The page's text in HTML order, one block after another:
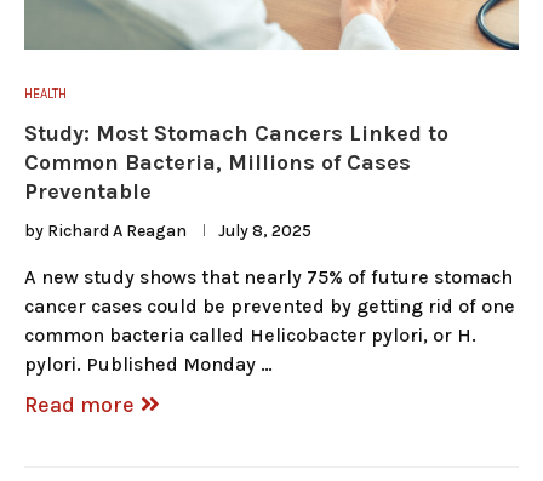
HEALTH
Study: Most Stomach Cancers Linked to
Common Bacteria, Millions of Cases
Preventable
by Richard A Reagan July 8, 2025
A new study shows that nearly 75% of future stomach
cancer cases could be prevented by getting rid of one
common bacteria called Helicobacter pylori, or H.
pylori. Published Monday …
Read more